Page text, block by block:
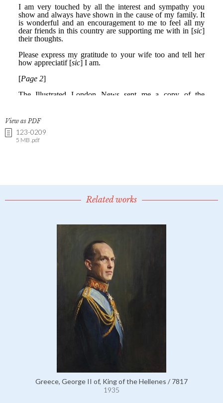
View as PDF
123-0209
5 MB .pdf
Related works
Greece, George II of, King of the Hellenes / 7817
1935